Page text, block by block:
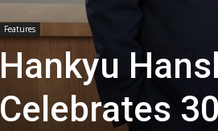
Features
Hankyu
Celebrates